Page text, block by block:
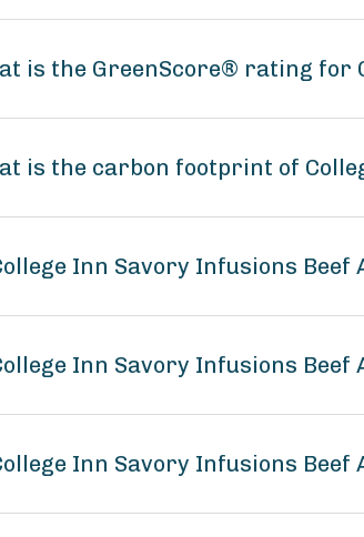
is the GreenScore® rating for
is the carbon footprint of
Inn Savory Infusions Beef
Inn Savory Infusions Beef
Inn Savory Infusions Beef